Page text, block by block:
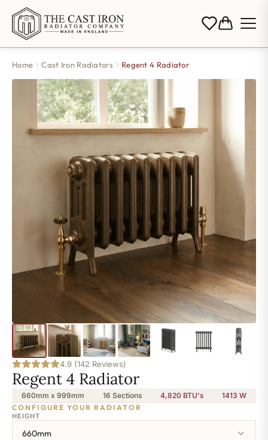
Home Cast Iron Radiators Regent 4 Radiator
4.9 (142 Reviews)
Regent 4 Radiator
660mm x 999mm 16 Sections 4,820 BTU's 1413W
CONFIGURE YOUR RADIATOR
HEIGHT
660mm